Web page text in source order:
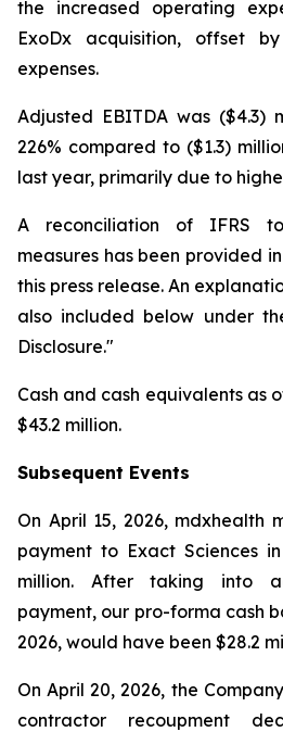
the increased operating
ExoDx acquisition, offset
expenses.
Adjusted EBITDA was ($4.3)
226% compared to ($1.3)
last year, primarily due to
A reconciliation of IFRS
measures has been provided
this press release. An
also included below under
Disclosure."
Cash and cash equivalents as
$43.2 million.
Subsequent Events
On April 15, 2026, mdxhealth
payment to Exact Sciences
million. After taking into
payment, our pro-forma cash
2026, would have been $28.2
On April 20, 2026, the
contractor recoupment